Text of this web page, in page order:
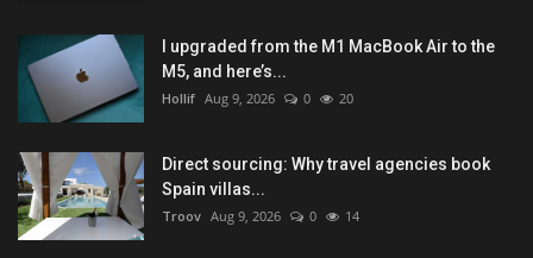
I upgraded from the M1 MacBook Air to the
M5, and here’s...
Hollif Aug 9, 2026 0 20
Direct sourcing: Why travel agencies book
Spain villas...
Troov Aug 9, 2026 0 14